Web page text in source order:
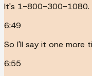
It's 1-800-300-1080.
6:49
So I'll say it one more
6:55